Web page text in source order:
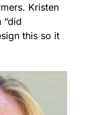
Kristen
“did
this so it